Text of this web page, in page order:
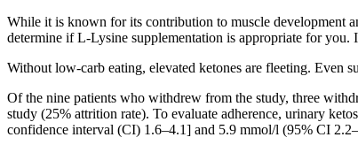
While it is known for its contribution to muscle development
determine if L-Lysine supplementation is appropriate for
Without low-carb eating, elevated ketones are fleeting. Even
Of the nine patients who withdrew from the study, three
study (25% attrition rate). To evaluate adherence, urinary
confidence interval (CI) 1.6–4.1] and 5.9 mmol/l (95% CI